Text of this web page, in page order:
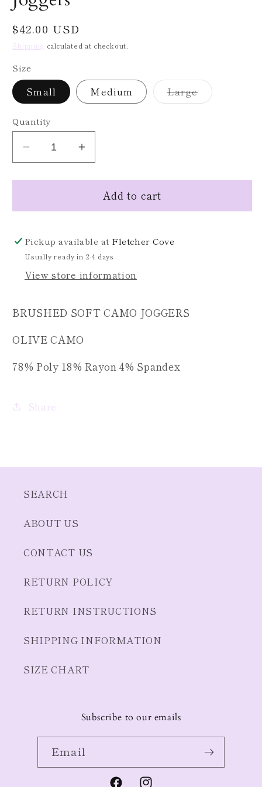
Regular
price
$42.00 USD
Shipping calculated at checkout.
Size
Small Medium LargeVariant
sold
Quantity
Decrease
quantity
for
Brushed
Joggers
Increase
quantity
for
Camo
Brushed
Joggers
Add to cart
Pickup available at Fletcher Cove
Usually ready in 2-4 days
View store information
BRUSHED SOFT CAMO JOGGERS
OLIVE CAMO
78% Poly 18% Rayon 4% Spandex
Share
SEARCH
ABOUT US
CONTACT US
RETURN POLICY
RETURN INSTRUCTIONS
SHIPPING INFORMATION
SIZE CHART
Subscribe to our emails
Email